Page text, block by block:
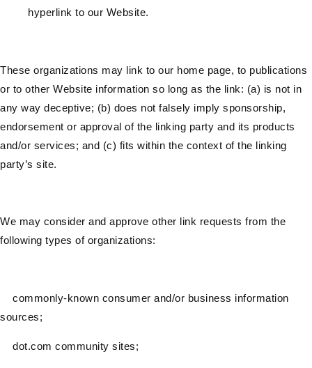
hyperlink to our Website.
These organizations may link to our home page, to publications
or to other Website information so long as the link: (a) is not in
any way deceptive; (b) does not falsely imply sponsorship,
endorsement or approval of the linking party and its products
and/or services; and (c) fits within the context of the linking
party’s site.
We may consider and approve other link requests from the
following types of organizations:
commonly-known consumer and/or business information
sources;
dot.com community sites;